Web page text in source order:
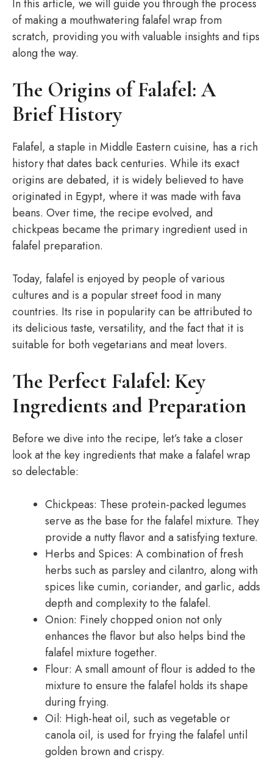
In this article, we will guide you through the process
of making a mouthwatering falafel wrap from
scratch, providing you with valuable insights and tips
along the way.
The Origins of Falafel: A
Brief History
Falafel, a staple in Middle Eastern cuisine, has a rich
history that dates back centuries. While its exact
origins are debated, it is widely believed to have
originated in Egypt, where it was made with fava
beans. Over time, the recipe evolved, and
chickpeas became the primary ingredient used in
falafel preparation.
Today, falafel is enjoyed by people of various
cultures and is a popular street food in many
countries. Its rise in popularity can be attributed to
its delicious taste, versatility, and the fact that it is
suitable for both vegetarians and meat lovers.
The Perfect Falafel: Key
Ingredients and Preparation
Before we dive into the recipe, let’s take a closer
look at the key ingredients that make a falafel wrap
so delectable:
Chickpeas: These protein-packed legumes
serve as the base for the falafel mixture. They
provide a nutty flavor and a satisfying texture.
Herbs and Spices: A combination of fresh
herbs such as parsley and cilantro, along with
spices like cumin, coriander, and garlic, adds
depth and complexity to the falafel.
Onion: Finely chopped onion not only
enhances the flavor but also helps bind the
falafel mixture together.
Flour: A small amount of flour is added to the
mixture to ensure the falafel holds its shape
during frying.
Oil: High-heat oil, such as vegetable or
canola oil, is used for frying the falafel until
golden brown and crispy.